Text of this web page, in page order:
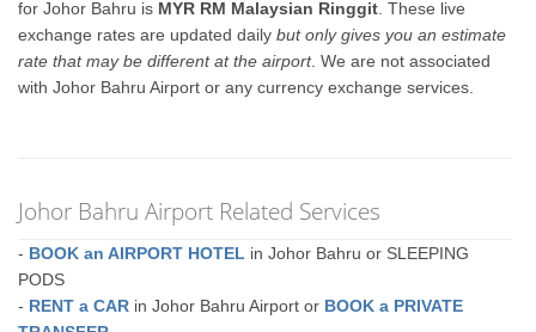
for Johor Bahru is MYR RM Malaysian Ringgit . These live
exchange rates are updated dailybut only gives you an estimate
rate that may be different at the airport. We are not associated
with Johor Bahru Airport or any currency exchange services.
Johor Bahru Airport Related Services
- BOOK an AIRPORT HOTEL in Johor Bahru or SLEEPING
PODS
- RENT a CAR in Johor Bahru Airport or BOOK a PRIVATE